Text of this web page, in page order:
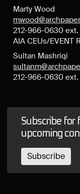
Marty Wood
212-966-0630 ext.
AIA CEUs/EVENT
Sultan Mashriqi
212-966-0630 ext.
Subscribe for
upcoming
Subscribe